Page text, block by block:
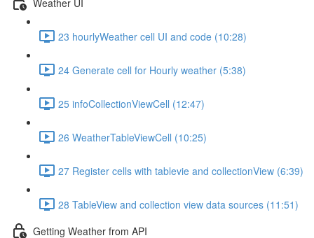
23 hourlyWeather cell UI and code (10:28)
24 Generate cell for Hourly weather (5:38)
25 infoCollectionViewCell (12:47)
26 WeatherTableViewCell (10:25)
27 Register cells with tablevie and collectionView (6:39)
28 TableView and collection view data sources (11:51)
Getting Weather from API